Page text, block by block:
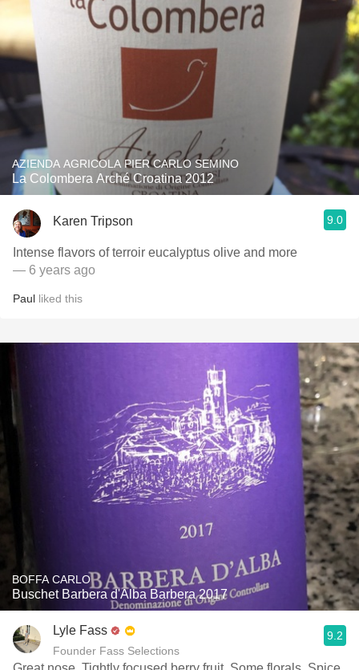
AZIENDA AGRICOLA PIER CARLO SEMINO
La Colombera Arché Croatina 2012
Karen Tripson 9.0
Intense flavors of terroir eucalyptus olive and more
— 6 years ago
Paul liked this
BOFFA CARLO
Buschet Barbera d'Alba Barbera 2017
Lyle Fass
Founder Fass Selections
9.2